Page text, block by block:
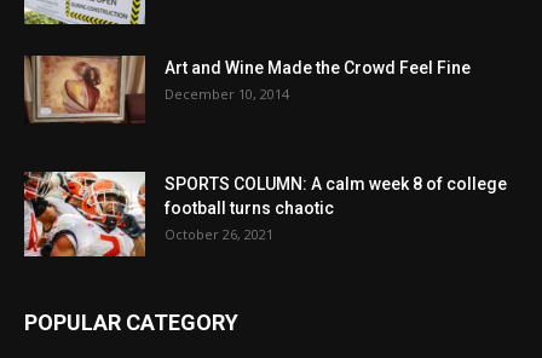
Art and Wine Made the Crowd Feel Fine
December 10, 2014
SPORTS COLUMN: A calm week 8 of college
football turns chaotic
October 26, 2021
POPULAR CATEGORY